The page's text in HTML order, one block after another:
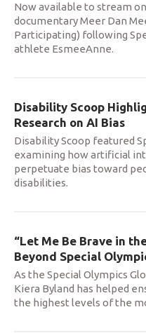
Now available to stream
documentary Meer Dan
Participating) following
athlete EsmeeAnne.
Disability Scoop
Research on AI Bias
Disability Scoop featured
examining how artificial
perpetuate bias toward
disabilities.
“Let Me Be Brave in
Beyond Special
As the Special Olympics
Kiera Byland has helped
the highest levels of the